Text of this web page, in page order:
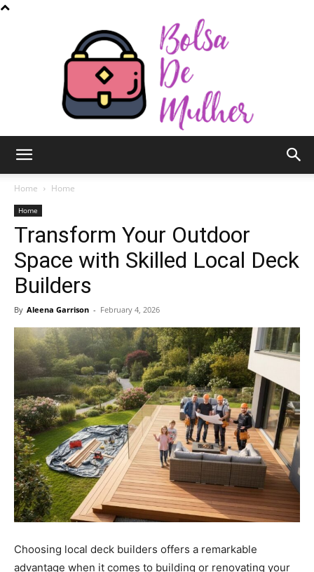
de
Home Home
Home
Transform Your Outdoor
Space with Skilled Local Deck
Builders
By Aleena Garrison - February 4, 2026
Choosing local deck builders offers a remarkable
advantage when it comes to building or renovating your